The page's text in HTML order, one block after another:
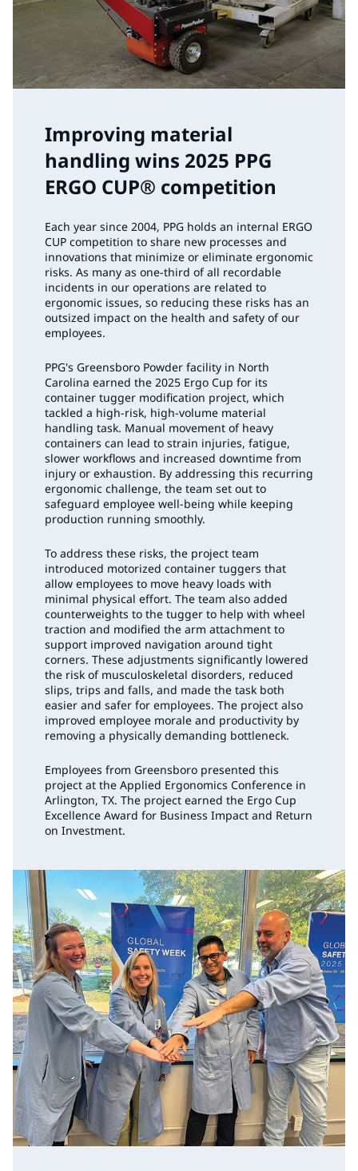
Improving material
handling wins 2025 PPG
ERGO CUP® competition
Each year since 2004, PPG holds an internal ERGO
CUP competition to share new processes and
innovations that minimize or eliminate ergonomic
risks. As many as one-third of all recordable
incidents in our operations are related to
ergonomic issues, so reducing these risks has an
outsized impact on the health and safety of our
employees.
PPG's Greensboro Powder facility in North
Carolina earned the 2025 Ergo Cup for its
container tugger modification project, which
tackled a high-risk, high-volume material
handling task. Manual movement of heavy
containers can lead to strain injuries, fatigue,
slower workflows and increased downtime from
injury or exhaustion. By addressing this recurring
ergonomic challenge, the team set out to
safeguard employee well-being while keeping
production running smoothly.
To address these risks, the project team
introduced motorized container tuggers that
allow employees to move heavy loads with
minimal physical effort. The team also added
counterweights to the tugger to help with wheel
traction and modified the arm attachment to
support improved navigation around tight
corners. These adjustments significantly lowered
the risk of musculoskeletal disorders, reduced
slips, trips and falls, and made the task both
easier and safer for employees. The project also
improved employee morale and productivity by
removing a physically demanding bottleneck.
Employees from Greensboro presented this
project at the Applied Ergonomics Conference in
Arlington, TX. The project earned the Ergo Cup
Excellence Award for Business Impact and Return
on Investment.